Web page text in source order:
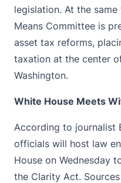
legislation. At the
Means Committee is
asset tax reforms,
taxation at the center
Washington.
White House Meets
According to journalist
officials will host law
House on Wednesday
the Clarity Act.